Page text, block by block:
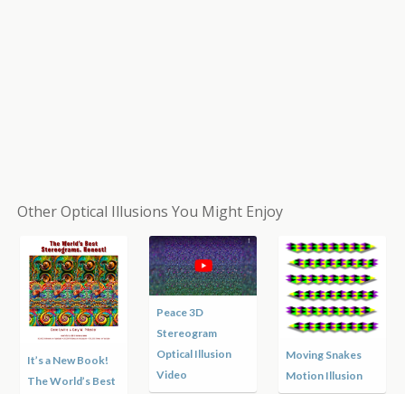
Other Optical Illusions You Might Enjoy
It’s a New Book!
The World’s Best
Peace 3D
Stereogram
Optical Illusion
Video
Moving Snakes
Motion Illusion